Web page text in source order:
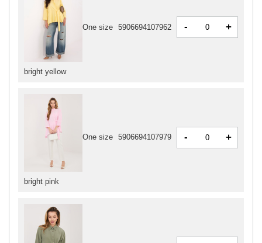
bright yellow
One size 5906694107962 - +
bright pink
One size 5906694107979 - +